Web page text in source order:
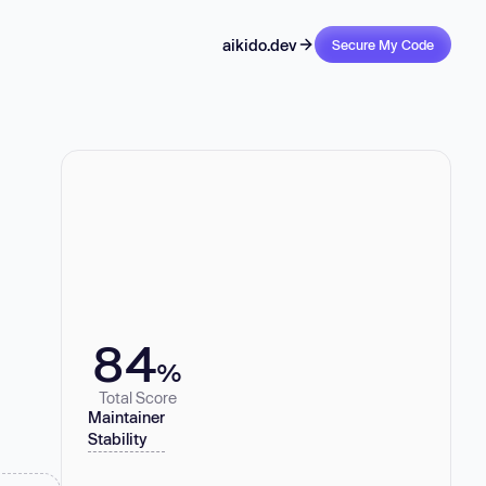
aikido.dev Secure My Code
84%
Total Score
Maintainer
Stability